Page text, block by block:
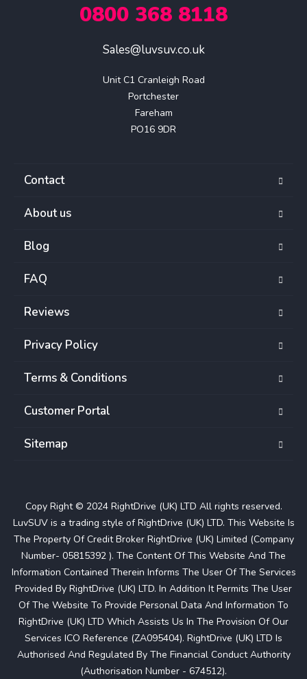
0800 368 8118
Sales@luvsuv.co.uk
Unit C1 Cranleigh Road
Portchester
Fareham
PO16 9DR
Contact
About us
Blog
FAQ
Reviews
Privacy Policy
Terms & Conditions
Customer Portal
Sitemap
Copy Right © 2024 RightDrive (UK) LTD All rights reserved.
LuvSUV is a trading style of RightDrive (UK) LTD. This Website Is
The Property Of Credit Broker RightDrive (UK) Limited (Company
Number- 05815392 ). The Content Of This Website And The
Information Contained Therein Informs The User Of The Services
Provided By RightDrive (UK) LTD. In Addition It Permits The User
Of The Website To Provide Personal Data And Information To
RightDrive (UK) LTD Which Assists Us In The Provision Of Our
Services ICO Reference (ZA095404). RightDrive (UK) LTD Is
Authorised And Regulated By The Financial Conduct Authority
(Authorisation Number - 674512).